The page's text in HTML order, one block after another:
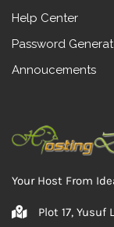
Help Center
Password
Annoucements
Your Host From
Plot 17, Yusuf